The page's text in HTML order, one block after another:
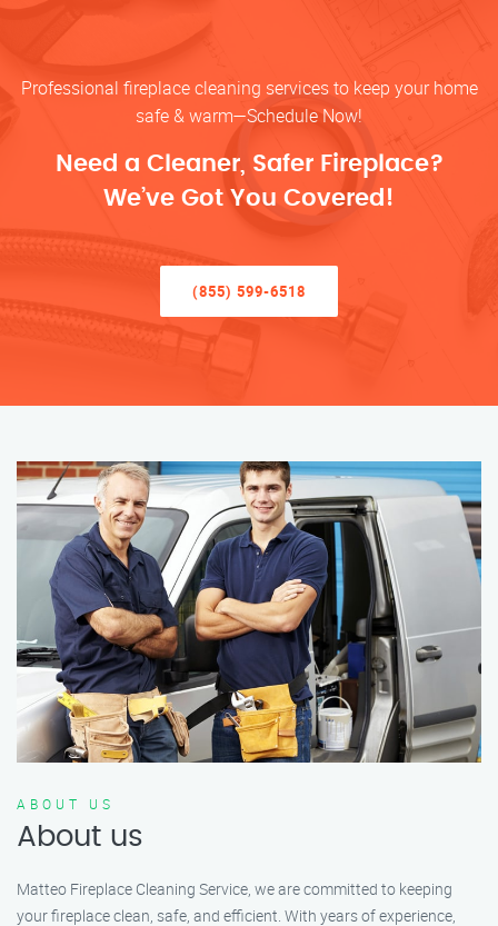
Professional fireplace cleaning services to keep your home
safe & warm—Schedule Now!
Need a Cleaner, Safer Fireplace?
We’ve Got You Covered!
(855) 599-6518
ABOUT US
About us
Matteo Fireplace Cleaning Service, we are committed to keeping
your fireplace clean, safe, and efficient. With years of experience,